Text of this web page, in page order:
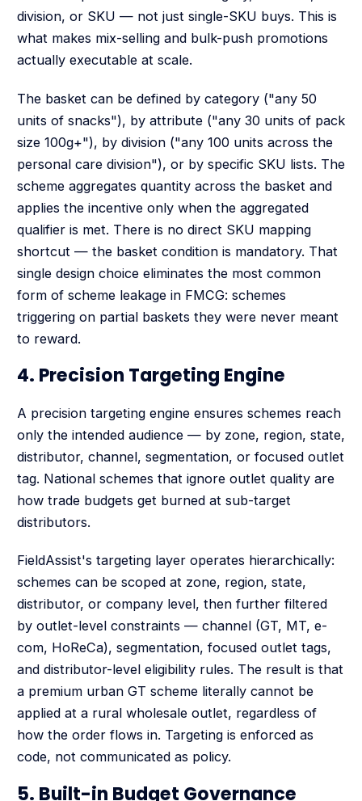
division, or SKU — not just single-SKU buys. This is
what makes mix-selling and bulk-push promotions
actually executable at scale.
The basket can be defined by category ("any 50
units of snacks"), by attribute ("any 30 units of pack
size 100g+"), by division ("any 100 units across the
personal care division"), or by specific SKU lists. The
scheme aggregates quantity across the basket and
applies the incentive only when the aggregated
qualifier is met. There is no direct SKU mapping
shortcut — the basket condition is mandatory. That
single design choice eliminates the most common
form of scheme leakage in FMCG: schemes
triggering on partial baskets they were never meant
to reward.
4. Precision Targeting Engine
A precision targeting engine ensures schemes reach
only the intended audience — by zone, region, state,
distributor, channel, segmentation, or focused outlet
tag. National schemes that ignore outlet quality are
how trade budgets get burned at sub-target
distributors.
FieldAssist's targeting layer operates hierarchically:
schemes can be scoped at zone, region, state,
distributor, or company level, then further filtered
by outlet-level constraints — channel (GT, MT, e-
com, HoReCa), segmentation, focused outlet tags,
and distributor-level eligibility rules. The result is that
a premium urban GT scheme literally cannot be
applied at a rural wholesale outlet, regardless of
how the order flows in. Targeting is enforced as
code, not communicated as policy.
5. Built-in Budget Governance